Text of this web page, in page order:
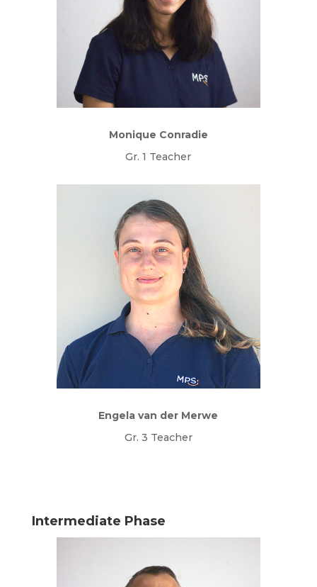
Monique Conradie
Gr. 1 Teacher
Engela van der Merwe
Gr. 3 Teacher
Intermediate Phase